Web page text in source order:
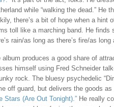
while “walking the dead.” He
there’s a bit of hope when a
toll like a marching band. He finds
rain/as long as there’s fire/as
album produces a good share of
himself using Fred Schneider
rock. The bluesy psychedelic
off guard, but delivers the goods
Stars (Are Out Tonight).” He really